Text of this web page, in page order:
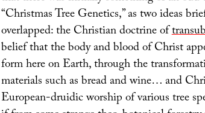
“Christmas Tree Genetics,” as two ideas
overlapped: the Christian doctrine of
belief that the body and blood of Christ
form here on Earth, through the
materials such as bread and wine… and
European-druidic worship of various tree